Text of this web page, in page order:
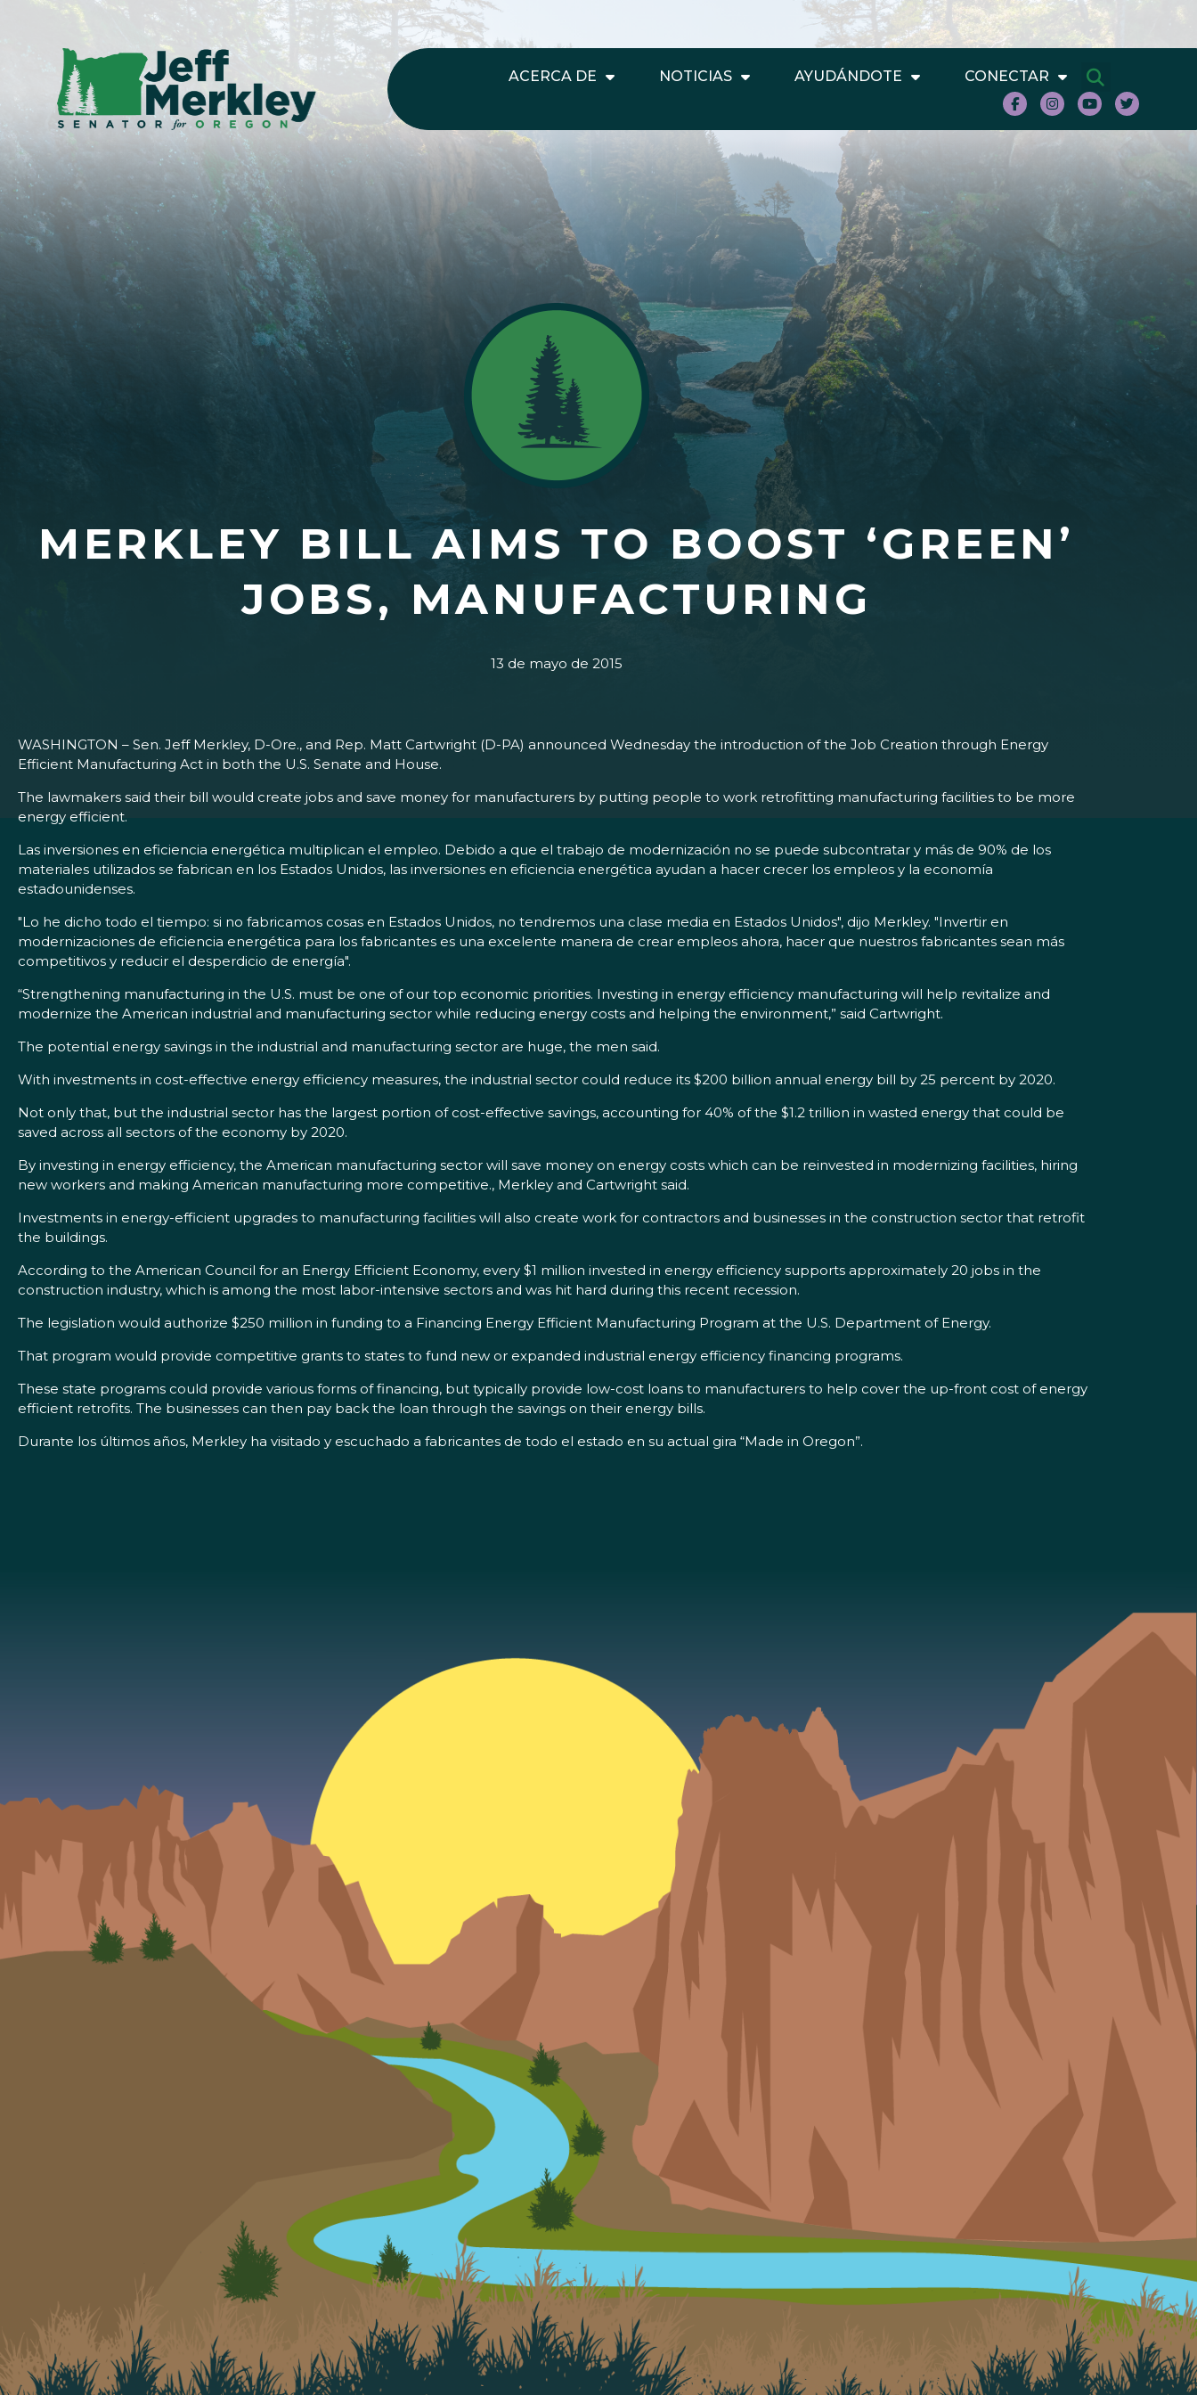
ACERCA DE NOTICIAS AYUDÁNDOTE CONECTAR
MERKLEY BILL AIMS TO BOOST ‘GREEN’
JOBS, MANUFACTURING
13 de mayo de 2015
WASHINGTON – Sen. Jeff Merkley, D-Ore., and Rep. Matt Cartwright (D-PA) announced Wednesday the introduction of the Job Creation through Energy
Efficient Manufacturing Act in both the U.S. Senate and House.
The lawmakers said their bill would create jobs and save money for manufacturers by putting people to work retrofitting manufacturing facilities to be more
energy efficient.
Las inversiones en eficiencia energética multiplican el empleo. Debido a que el trabajo de modernización no se puede subcontratar y más de 90% de los
materiales utilizados se fabrican en los Estados Unidos, las inversiones en eficiencia energética ayudan a hacer crecer los empleos y la economía
estadounidenses.
"Lo he dicho todo el tiempo: si no fabricamos cosas en Estados Unidos, no tendremos una clase media en Estados Unidos", dijo Merkley. "Invertir en
modernizaciones de eficiencia energética para los fabricantes es una excelente manera de crear empleos ahora, hacer que nuestros fabricantes sean más
competitivos y reducir el desperdicio de energía".
“Strengthening manufacturing in the U.S. must be one of our top economic priorities. Investing in energy efficiency manufacturing will help revitalize and
modernize the American industrial and manufacturing sector while reducing energy costs and helping the environment,” said Cartwright.
The potential energy savings in the industrial and manufacturing sector are huge, the men said.
With investments in cost-effective energy efficiency measures, the industrial sector could reduce its $200 billion annual energy bill by 25 percent by 2020.
Not only that, but the industrial sector has the largest portion of cost-effective savings, accounting for 40% of the $1.2 trillion in wasted energy that could be
saved across all sectors of the economy by 2020.
By investing in energy efficiency, the American manufacturing sector will save money on energy costs which can be reinvested in modernizing facilities, hiring
new workers and making American manufacturing more competitive., Merkley and Cartwright said.
Investments in energy-efficient upgrades to manufacturing facilities will also create work for contractors and businesses in the construction sector that retrofit
the buildings.
According to the American Council for an Energy Efficient Economy, every $1 million invested in energy efficiency supports approximately 20 jobs in the
construction industry, which is among the most labor-intensive sectors and was hit hard during this recent recession.
The legislation would authorize $250 million in funding to a Financing Energy Efficient Manufacturing Program at the U.S. Department of Energy.
That program would provide competitive grants to states to fund new or expanded industrial energy efficiency financing programs.
These state programs could provide various forms of financing, but typically provide low-cost loans to manufacturers to help cover the up-front cost of energy
efficient retrofits. The businesses can then pay back the loan through the savings on their energy bills.
Durante los últimos años, Merkley ha visitado y escuchado a fabricantes de todo el estado en su actual gira “Made in Oregon”.